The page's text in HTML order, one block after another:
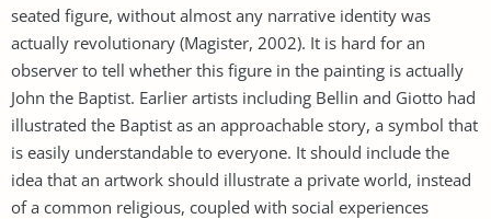
seated figure, without almost any narrative identity was
actually revolutionary (Magister, 2002). It is hard for an
observer to tell whether this figure in the painting is actually
John the Baptist. Earlier artists including Bellin and Giotto had
illustrated the Baptist as an approachable story, a symbol that
is easily understandable to everyone. It should include the
idea that an artwork should illustrate a private world, instead
of a common religious, coupled with social experiences